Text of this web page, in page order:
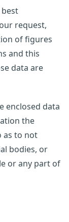
request,
of figures
and this
data are
enclosed data
the
as to not
bodies, or
or any part of